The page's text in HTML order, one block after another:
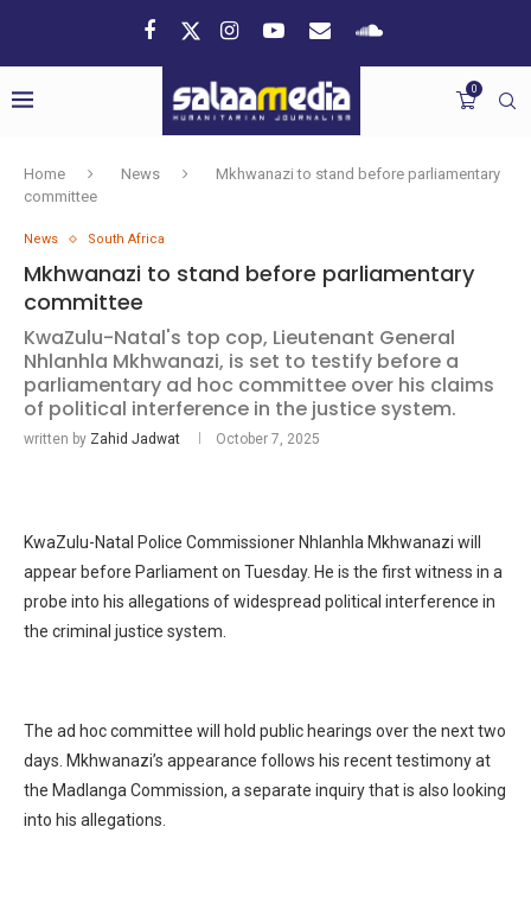
0
Home News
Mkhwanazi to stand before parliamentary
committee
News South Africa
Mkhwanazi to stand before parliamentary
committee
KwaZulu-Natal's top cop, Lieutenant General
Nhlanhla Mkhwanazi, is set to testify before a
parliamentary ad hoc committee over his claims
of political interference in the justice system.
written by Zahid Jadwat October 7, 2025
KwaZulu-Natal Police Commissioner Nhlanhla Mkhwanazi will
appear before Parliament on Tuesday. He is the first witness in a
probe into his allegations of widespread political interference in
the criminal justice system.
The ad hoc committee will hold public hearings over the next two
days. Mkhwanazi’s appearance follows his recent testimony at
the Madlanga Commission, a separate inquiry that is also looking
into his allegations.